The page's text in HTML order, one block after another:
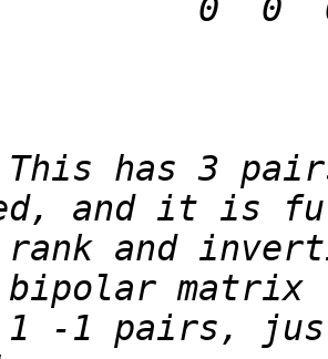
This has 3
rank and
1 -1 pairs,